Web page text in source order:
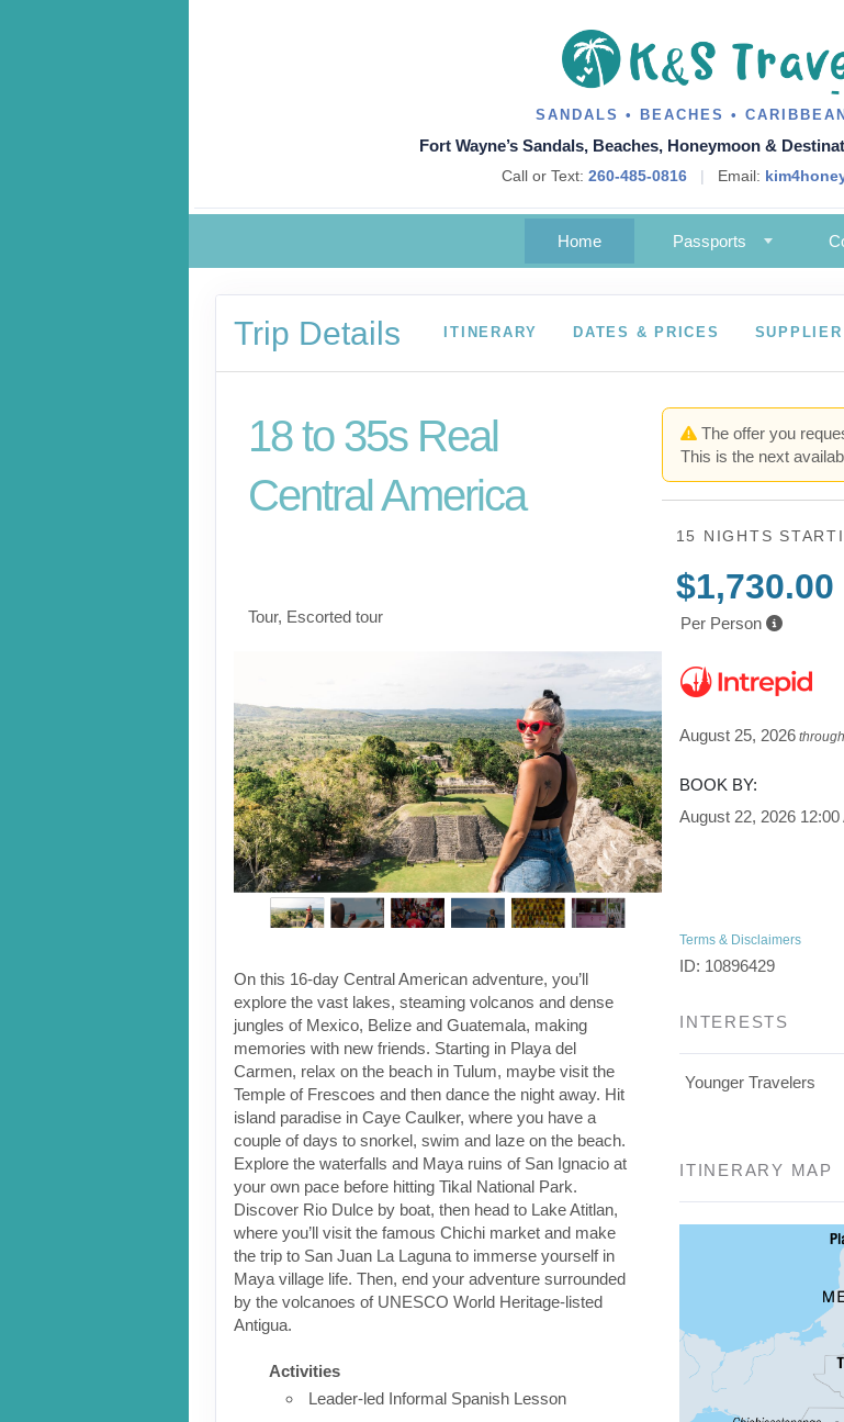
SANDALS • BEACHES •
Fort Wayne’s Sandals, Beaches, Honeymoon &
Call or Text: 260-485-0816 | Email:
Home Passports
Trip Details ITINERARY DATES & PRICES
18 to 35s Real
Central America
Tour, Escorted tour
On this 16-day Central American adventure, you’ll
explore the vast lakes, steaming volcanos and dense
jungles of Mexico, Belize and Guatemala, making
memories with new friends. Starting in Playa del
Carmen, relax on the beach in Tulum, maybe visit the
Temple of Frescoes and then dance the night away. Hit
island paradise in Caye Caulker, where you have a
couple of days to snorkel, swim and laze on the beach.
Explore the waterfalls and Maya ruins of San Ignacio at
your own pace before hitting Tikal National Park.
Discover Rio Dulce by boat, then head to Lake Atitlan,
where you’ll visit the famous Chichi market and make
the trip to San Juan La Laguna to immerse yourself in
Maya village life. Then, end your adventure surrounded
by the volcanoes of UNESCO World Heritage-listed
Antigua.
Activities
Leader-led Informal Spanish Lesson
The offer you
This is the next
15 NIGHTS
$1,730.00
Per Person
August 25, 2026 through
BOOK BY:
August 22, 2026 12:00
Terms & Disclaimers
ID: 10896429
INTERESTS
Younger Travelers
ITINERARY MAP